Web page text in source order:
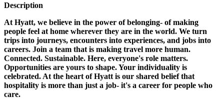
Description
At Hyatt, we believe in the power of belonging- of making
people feel at home wherever they are in the world. We turn
trips into journeys, encounters into experiences, and jobs into
careers. Join a team that is making travel more human.
Connected. Sustainable. Here, everyone's role matters.
Opportunities are yours to shape. Your individuality is
celebrated. At the heart of Hyatt is our shared belief that
hospitality is more than just a job- it's a career for people who
care.